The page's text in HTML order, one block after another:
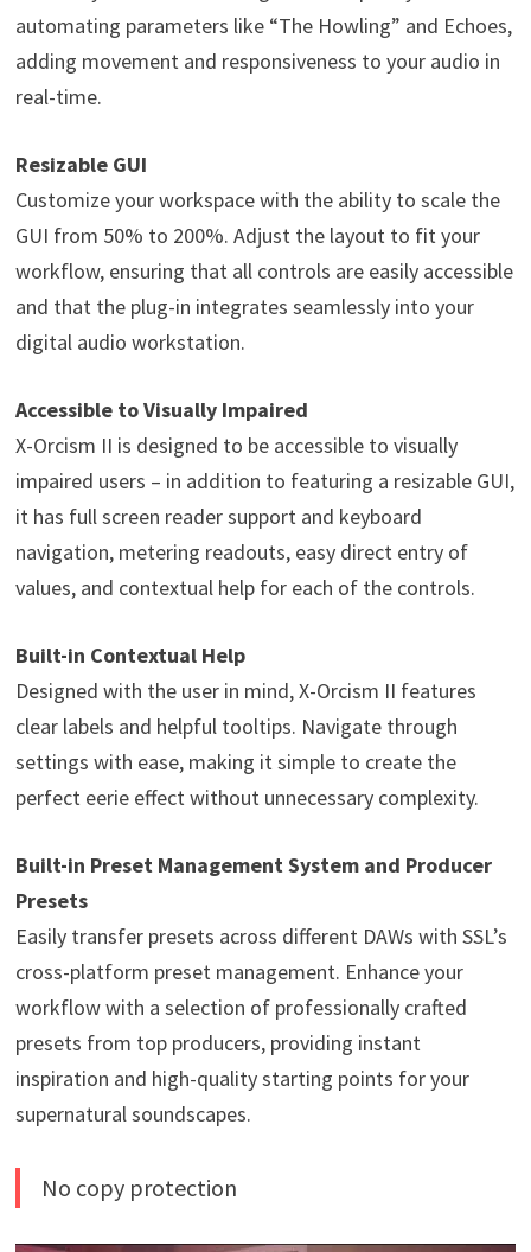
automating parameters like “The Howling” and Echoes,
adding movement and responsiveness to your audio in
real-time.
Resizable GUI
Customize your workspace with the ability to scale the
GUI from 50% to 200%. Adjust the layout to fit your
workflow, ensuring that all controls are easily accessible
and that the plug-in integrates seamlessly into your
digital audio workstation.
Accessible to Visually Impaired
X-Orcism II is designed to be accessible to visually
impaired users – in addition to featuring a resizable GUI,
it has full screen reader support and keyboard
navigation, metering readouts, easy direct entry of
values, and contextual help for each of the controls.
Built-in Contextual Help
Designed with the user in mind, X-Orcism II features
clear labels and helpful tooltips. Navigate through
settings with ease, making it simple to create the
perfect eerie effect without unnecessary complexity.
Built-in Preset Management System and Producer
Presets
Easily transfer presets across different DAWs with SSL’s
cross-platform preset management. Enhance your
workflow with a selection of professionally crafted
presets from top producers, providing instant
inspiration and high-quality starting points for your
supernatural soundscapes.
No copy protection